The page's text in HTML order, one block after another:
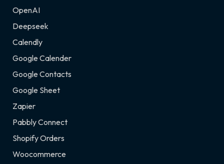
OpenAI
Deepseek
Calendly
Google Calender
Google Contacts
Google Sheet
Zapier
Pabbly Connect
Shopify Orders
Woocommerce